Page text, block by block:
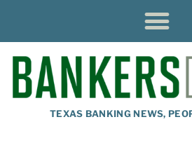
TEXAS BANKING NEWS,